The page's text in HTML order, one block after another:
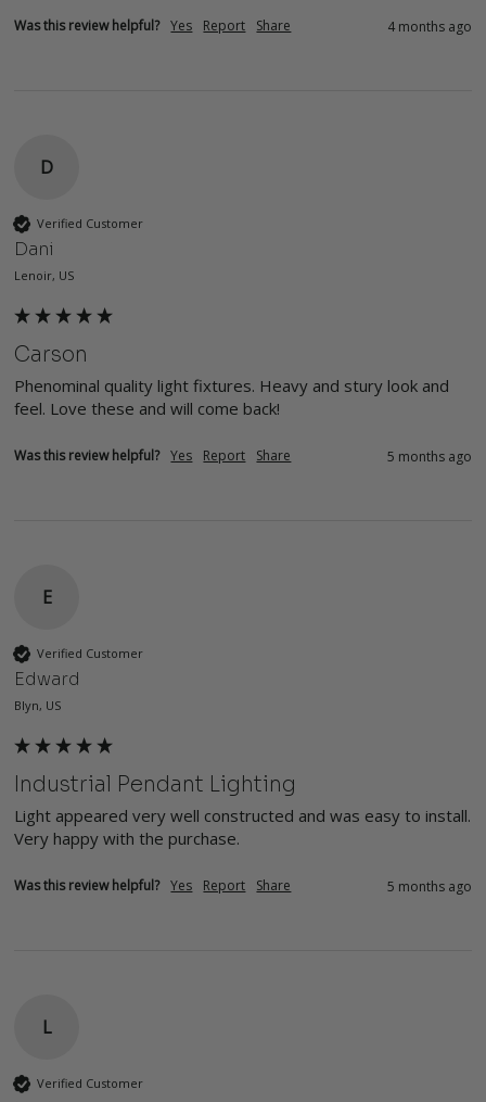
Was this review helpful? Yes Report Share 4 months ago
D
Verified Customer
Dani
Lenoir, US
Carson
Phenominal quality light fixtures. Heavy and stury look and
feel. Love these and will come back!
Was this review helpful? Yes Report Share 5 months ago
E
Verified Customer
Edward
Blyn, US
Industrial Pendant Lighting
Light appeared very well constructed and was easy to install.
Very happy with the purchase.
Was this review helpful? Yes Report Share 5 months ago
L
Verified Customer